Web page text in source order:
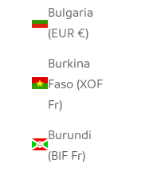
Bulgaria
(EUR €)
Burkina
Faso (XOF
Fr)
Burundi
(BIF Fr)